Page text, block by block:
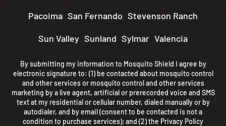
Pacoima San Fernando Stevenson Ranch
Sun Valley Sunland Sylmar Valencia
By submitting my information to Mosquito Shield I agree by
electronic signature to: (1) be contacted about mosquito control
and other services or mosquito control and other services
marketing by a live agent, artificial or prerecorded voice and SMS
text at my residential or cellular number, dialed manually or by
autodialer, and by email (consent to be contacted is not a
condition to purchase services); and (2) the Privacy Policy